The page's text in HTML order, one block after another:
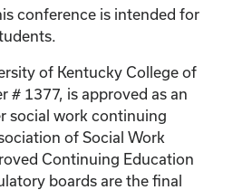
conference is intended for
of Kentucky College of
# 1377, is approved as an
social work continuing
of Social Work
Continuing Education
boards are the final